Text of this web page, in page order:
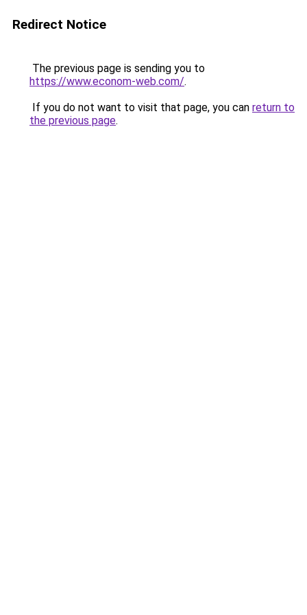
Redirect Notice
The previous page is sending you to
https://www.econom-web.com/.
If you do not want to visit that page, you can return to
the previous page.